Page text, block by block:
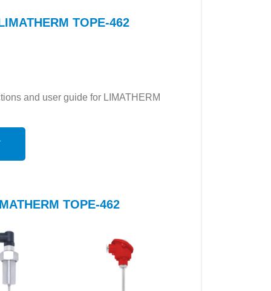
TOPE-462
and user guide for LIMATHERM
TOPE-462